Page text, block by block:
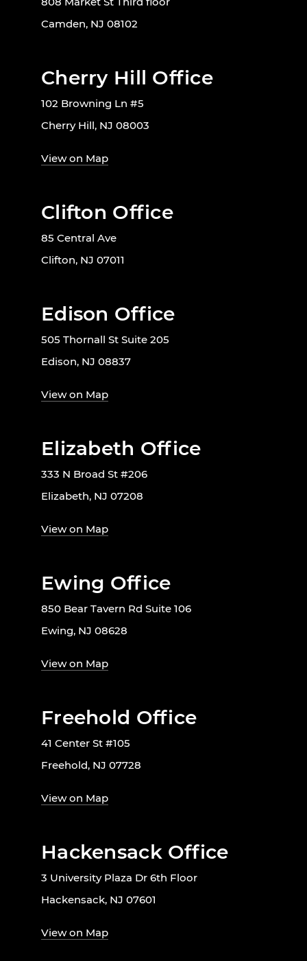
Camden, NJ 08102
Cherry Hill Office
102 Browning Ln #5
Cherry Hill, NJ 08003
View on Map
Clifton Office
85 Central Ave
Clifton, NJ 07011
Edison Office
505 Thornall St Suite 205
Edison, NJ 08837
View on Map
Elizabeth Office
333 N Broad St #206
Elizabeth, NJ 07208
View on Map
Ewing Office
850 Bear Tavern Rd Suite 106
Ewing, NJ 08628
View on Map
Freehold Office
41 Center St #105
Freehold, NJ 07728
View on Map
Hackensack Office
3 University Plaza Dr 6th Floor
Hackensack, NJ 07601
View on Map